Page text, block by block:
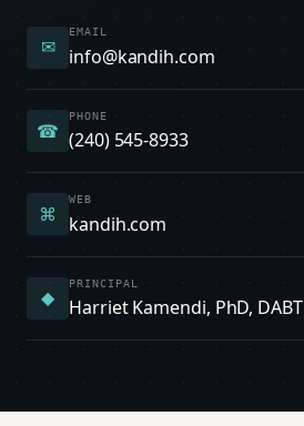
✉
EMAIL
info@kandih.com
☎
PHONE
(240) 545-8933
⌘
WEB
kandih.com
◆
PRINCIPAL
Harriet Kamendi, PhD, DABT